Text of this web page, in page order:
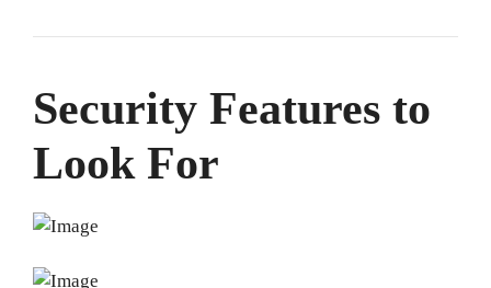
Security Features to
Look For